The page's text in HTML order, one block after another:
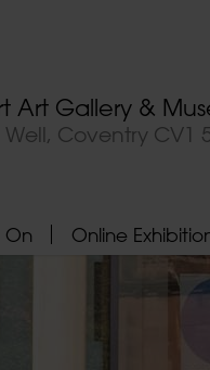
Art Gallery &
Well, Coventry CV1
On Online